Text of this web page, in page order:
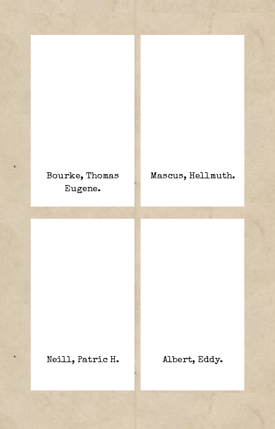
Bourke, Thomas
Eugene.
Mascus, Hellmuth.
Neill, Patric H. Albert, Eddy.